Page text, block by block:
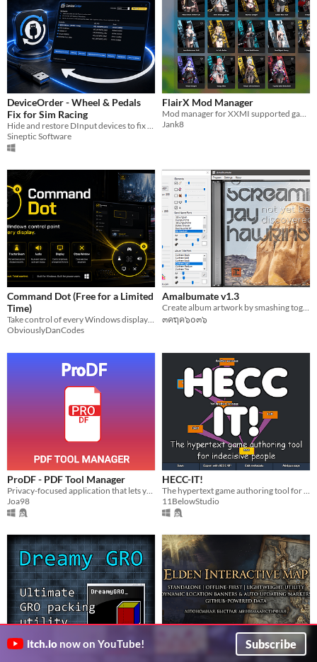
DeviceOrder - Wheel & Pedals
Fix for Sim Racing
Hide and restore DInput devices to fix wheel and pedal binding issues in Sim racing games
Sineptic Software
FlairX Mod Manager
Mod manager for XXMI supported games
Jank8
Command Dot (Free for a Limited
Time)
Take control of every Windows display with Game Here, Tractor Beam, display profiles, and a floating command dot.
ObviouslyDanCodes
Amalbumate v1.3
Create album artwork by smashing together random images, imaginary band names and profound album titles!
๓คຖค๖໐๓๖
ProDF - PDF Tool Manager
Privacy-focused application that lets you manage your PDF files quickly - all 100% offline.
Joa98
HECC-IT!
The hypertext game authoring tool for indecisive people
11BelowStudio
itch.io now on YouTube! Subscribe